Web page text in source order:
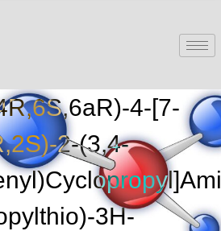
4-[7-
2-(3,4-
3H-